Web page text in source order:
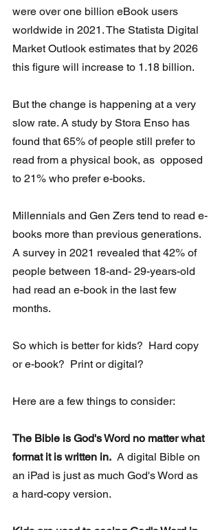
were over one billion eBook users
worldwide in 2021. The Statista Digital
Market Outlook estimates that by 2026
this figure will increase to 1.18 billion.
But the change is happening at a very
slow rate. A study by Stora Enso has
found that 65% of people still prefer to
read from a physical book, as  opposed
to 21% who prefer e-books.
Millennials and Gen Zers tend to read e-
books more than previous generations.
A survey in 2021 revealed that 42% of
people between 18-and- 29-years-old
had read an e-book in the last few
months.
So which is better for kids?  Hard copy
or e-book?  Print or digital?
Here are a few things to consider:
The Bible is God's Word no matter what
format it is written in.
  A digital Bible on
an iPad is just as much God's Word as
a hard-copy version.